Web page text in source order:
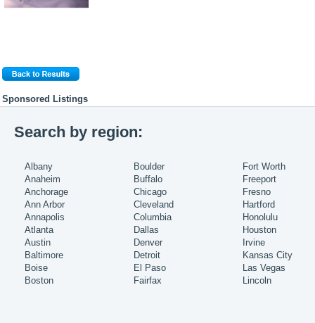
Sponsored Listings
Search by region:
Albany
Anaheim
Anchorage
Ann Arbor
Annapolis
Atlanta
Austin
Baltimore
Boise
Boston
Boulder
Buffalo
Chicago
Cleveland
Columbia
Dallas
Denver
Detroit
El Paso
Fairfax
Fort Worth
Freeport
Fresno
Hartford
Honolulu
Houston
Irvine
Kansas City
Las Vegas
Lincoln